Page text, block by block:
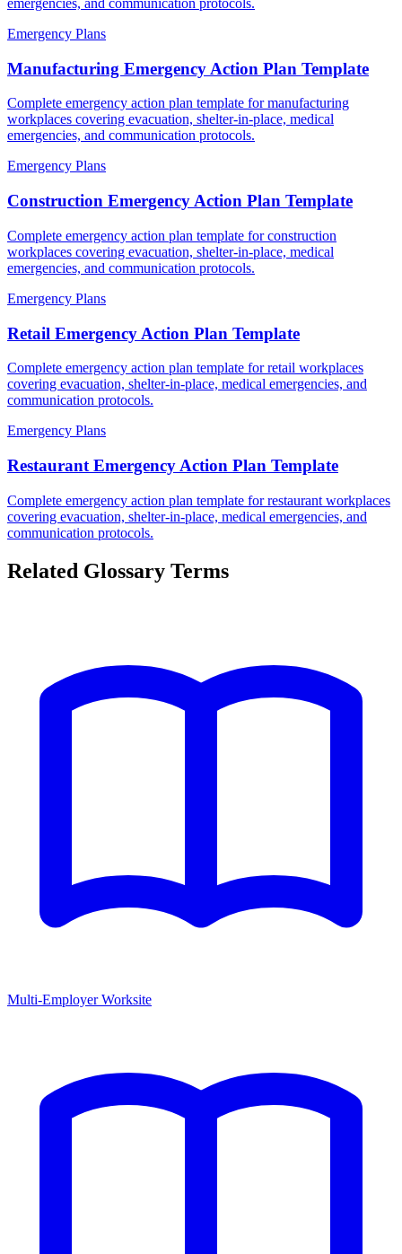
emergencies, and communication protocols.
Emergency Plans
Manufacturing Emergency Action Plan Template
Complete emergency action plan template for manufacturing
workplaces covering evacuation, shelter-in-place, medical
emergencies, and communication protocols.
Emergency Plans
Construction Emergency Action Plan Template
Complete emergency action plan template for construction
workplaces covering evacuation, shelter-in-place, medical
emergencies, and communication protocols.
Emergency Plans
Retail Emergency Action Plan Template
Complete emergency action plan template for retail workplaces
covering evacuation, shelter-in-place, medical emergencies, and
communication protocols.
Emergency Plans
Restaurant Emergency Action Plan Template
Complete emergency action plan template for restaurant workplaces
covering evacuation, shelter-in-place, medical emergencies, and
communication protocols.
Related Glossary Terms
Multi-Employer Worksite